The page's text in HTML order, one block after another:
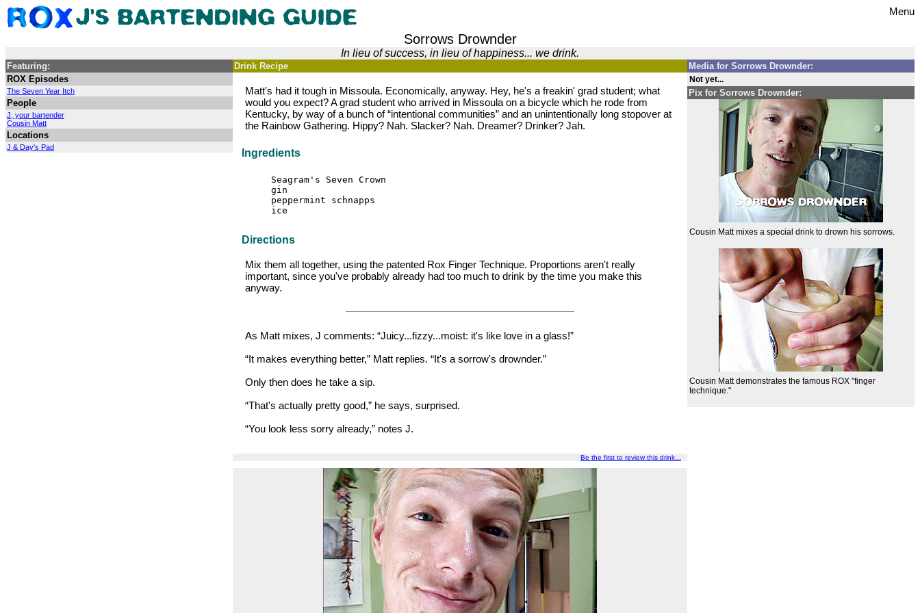
Menu
Sorrows Drownder
In lieu of success, in lieu of happiness... we drink.
Featuring:
ROX Episodes
The Seven Year Itch
People
J, your bartender
Cousin Matt
Locations
J & Day's Pad
Drink Recipe
Matt's had it tough in Missoula. Economically, anyway. Hey, he's a freakin' grad student; what
would you expect? A grad student who arrived in Missoula on a bicycle which he rode from
Kentucky, by way of a bunch of “intentional communities” and an unintentionally long stopover at
the Rainbow Gathering. Hippy? Nah. Slacker? Nah. Dreamer? Drinker? Jah.
Ingredients
Seagram's Seven Crown
gin
peppermint schnapps
ice
Directions
Mix them all together, using the patented Rox Finger Technique. Proportions aren't really
important, since you've probably already had too much to drink by the time you make this
anyway.
As Matt mixes, J comments: “Juicy...fizzy...moist: it's like love in a glass!”
“It makes everything better,” Matt replies. “It's a sorrow's drownder.”
Only then does he take a sip.
“That's actually pretty good,” he says, surprised.
“You look less sorry already,” notes J.
Be the first to review this drink...
Media for Sorrows Drownder:
Not yet...
Pix for Sorrows Drownder:
Cousin Matt mixes a special drink to drown his sorrows.
Cousin Matt demonstrates the famous ROX "finger
technique."